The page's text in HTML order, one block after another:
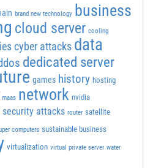
brand new technology business
cloud server cooling
cyber attacks data
dedicated server
games history hosting
maas network nvidia
security attacks router satellite
computers sustainable business
virtualization virtual private server water